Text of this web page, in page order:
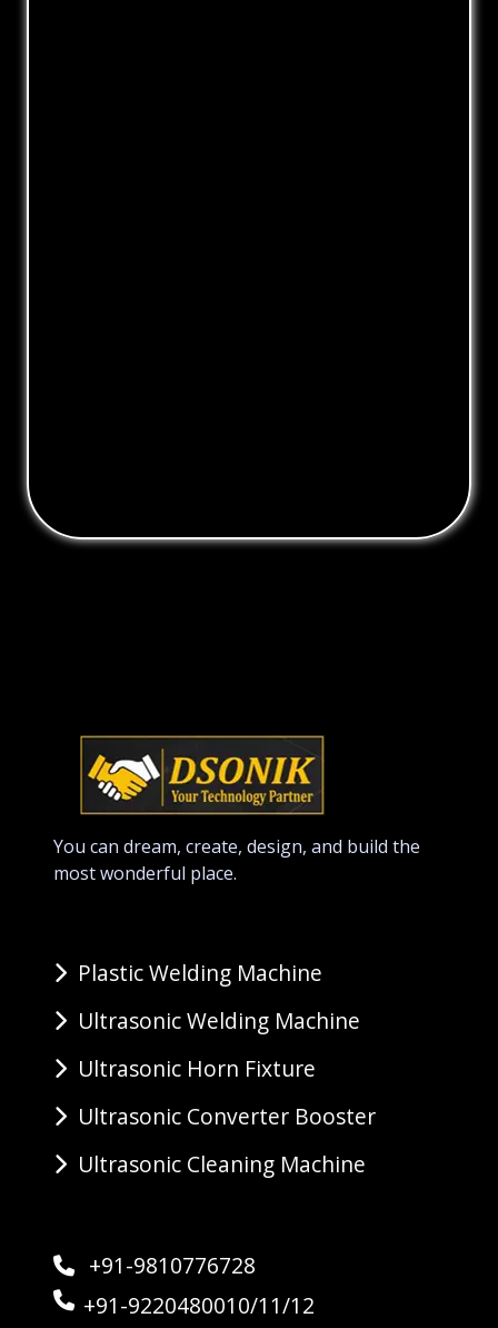
You can dream, create, design, and build the
most wonderful place.
Plastic Welding Machine
Ultrasonic Welding Machine
Ultrasonic Horn Fixture
Ultrasonic Converter Booster
Ultrasonic Cleaning Machine
+91-9810776728
+91-9220480010/11/12